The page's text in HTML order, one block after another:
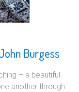
Burgess
– a beautiful
another through